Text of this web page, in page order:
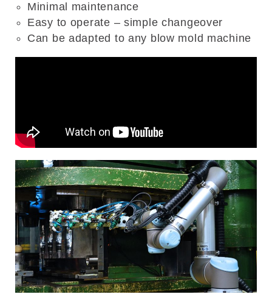
Minimal maintenance
Easy to operate – simple changeover
Can be adapted to any blow mold machine